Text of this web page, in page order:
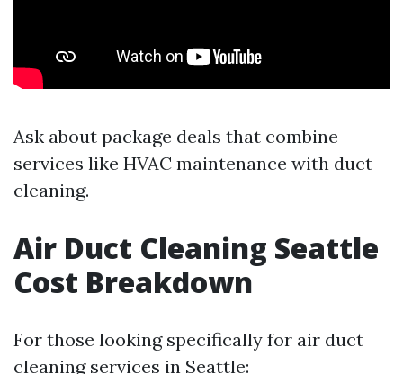
Ask about package deals that combine
services like HVAC maintenance with duct
cleaning.
Air Duct Cleaning Seattle
Cost Breakdown
For those looking specifically for air duct
cleaning services in Seattle: